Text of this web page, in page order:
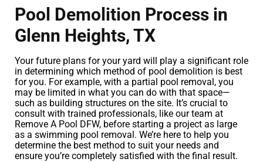
Pool Demolition Process in
Glenn Heights, TX
Your future plans for your yard will play a significant role
in determining which method of pool demolition is best
for you. For example, with a partial pool removal, you
may be limited in what you can do with that space—
such as building structures on the site. It’s crucial to
consult with trained professionals, like our team at
Remove A Pool DFW, before starting a project as large
as a swimming pool removal. We’re here to help you
determine the best method to suit your needs and
ensure you’re completely satisfied with the final result.